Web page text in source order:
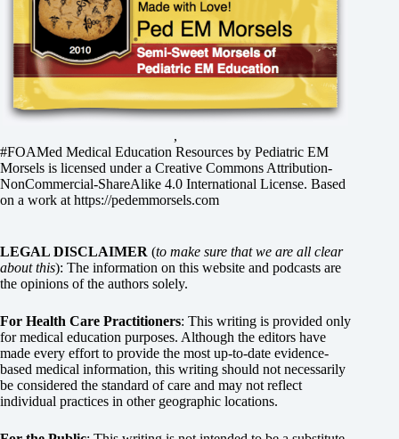
,
#FOAMed Medical Education Resources by Pediatric EM
Morsels is licensed under a Creative Commons Attribution-
NonCommercial-ShareAlike 4.0 International License. Based
on a work at https://pedemmorsels.com
LEGAL DISCLAIMER (to make sure that we are all clear
about this): The information on this website and podcasts are
the opinions of the authors solely.
For Health Care Practitioners: This writing is provided only
for medical education purposes. Although the editors have
made every effort to provide the most up-to-date evidence-
based medical information, this writing should not necessarily
be considered the standard of care and may not reflect
individual practices in other geographic locations.